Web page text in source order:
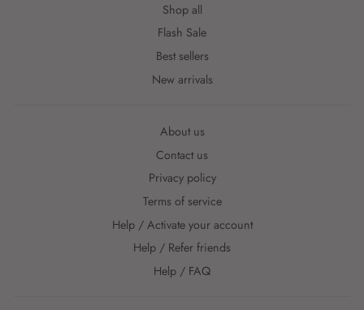
Shop all
Flash Sale
Best sellers
New arrivals
About us
Contact us
Privacy policy
Terms of service
Help / Activate your account
Help / Refer friends
Help / FAQ